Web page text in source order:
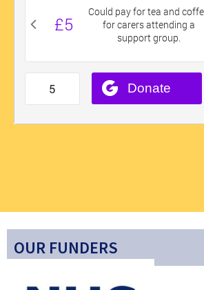
OUR FUNDERS